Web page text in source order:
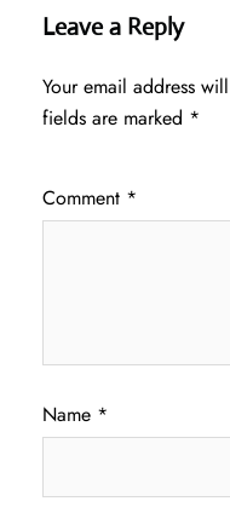
Leave a Reply
Your email address
fields are marked *
Comment *
Name *